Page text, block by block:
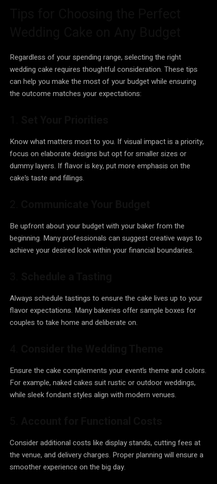
Regardless of your spending range, selecting the right
wedding cake requires thoughtful consideration. These tips
can help you make the most of your budget while ensuring
the outcome matches your expectations:
Know what matters most to you. If visual impact is a priority,
focus on elaborate designs but opt for smaller sizes or
dummy layers. If flavor is key, put more emphasis on the
cake’s taste and fillings.
Be upfront about your budget with your baker from the
beginning. Many professionals can suggest creative ways to
achieve your desired look within your financial boundaries.
Always schedule tastings to ensure the cake lives up to your
flavor expectations. Many bakeries offer sample boxes for
couples to take home and deliberate on.
Ensure the cake complements your event’s theme and colors.
For example, naked cakes suit rustic or outdoor weddings,
while sleek fondant styles align with modern venues.
Consider additional costs like display stands, cutting fees at
the venue, and delivery charges. Proper planning will ensure a
smoother experience on the big day.